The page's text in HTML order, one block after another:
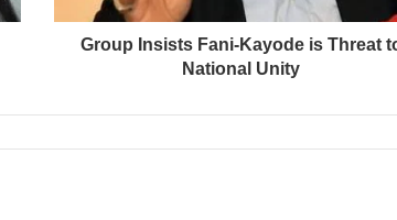
Group Insists Fani-Kayode is Threat
National Unity